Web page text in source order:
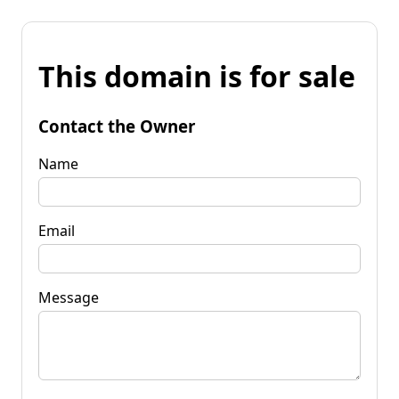
This domain is for sale
Contact the Owner
Name
Email
Message